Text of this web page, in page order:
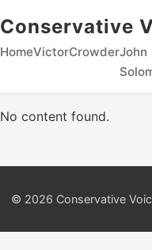
Conservative
HomeVictorCrowderJohn
No content found.
© 2026 Conservative